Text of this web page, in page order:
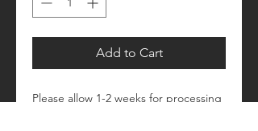
Add to Cart
Please allow 1-2 weeks for processing